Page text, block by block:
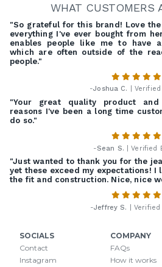
WHAT CUSTOMERS
"So grateful for this brand! Love
everything I've ever bought from
enables people like me to have
which are often outside of the
people."
-Joshua C. |
"Your great quality product
reasons I've been a long time
do so."
-Sean S. | Verified
"Just wanted to thank you for the
yet these exceed my expectations! I
the fit and construction. Nice, nice
-Jeffrey S. | Verified
SOCIALS
Contact
Instagram
COMPANY
FAQs
How it works